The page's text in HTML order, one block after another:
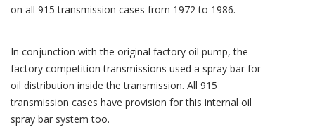
on all 915 transmission cases from 1972 to 1986.
In conjunction with the original factory oil pump, the
factory competition transmissions used a spray bar for
oil distribution inside the transmission. All 915
transmission cases have provision for this internal oil
spray bar system too.